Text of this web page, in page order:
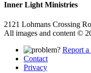
Inner Light Ministries
2121 Lohmans Crossing
All images and content ©
Report
Contact
Privacy